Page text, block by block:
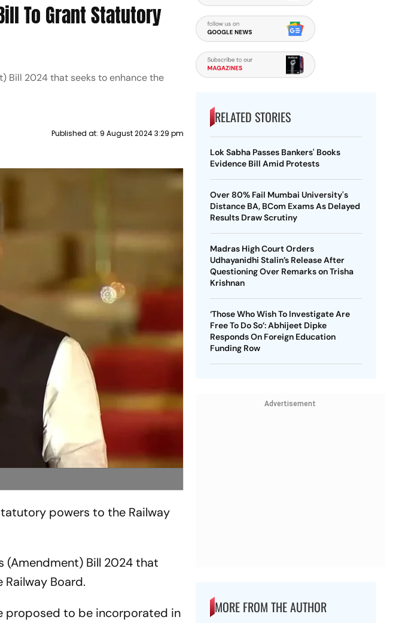
To Grant Statutory
Bill 2024 that seeks to enhance the
Published at: 9 August 2024 3:29 pm
powers to the Railway
(Amendment) Bill 2024 that
Board.
proposed to be incorporated in
RELATED STORIES
Lok Sabha Passes Bankers' Books
Evidence Bill Amid Protests
Over 80% Fail Mumbai University's
Distance BA, BCom Exams As Delayed
Results Draw Scrutiny
Madras High Court Orders
Udhayanidhi Stalin’s Release After
Questioning Over Remarks on Trisha
Krishnan
‘Those Who Wish To Investigate Are
Free To Do So’: Abhijeet Dipke
Responds On Foreign Education
Funding Row
Advertisement
MORE FROM THE AUTHOR